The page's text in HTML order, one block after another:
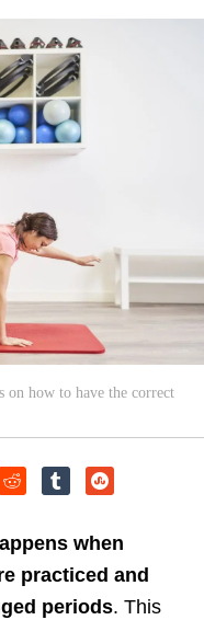
on how to have the correct
when
practiced and
periods. This